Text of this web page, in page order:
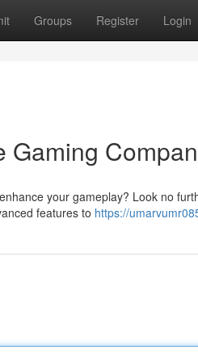
Groups Register Login
Gaming
your gameplay? Look no
features to https://